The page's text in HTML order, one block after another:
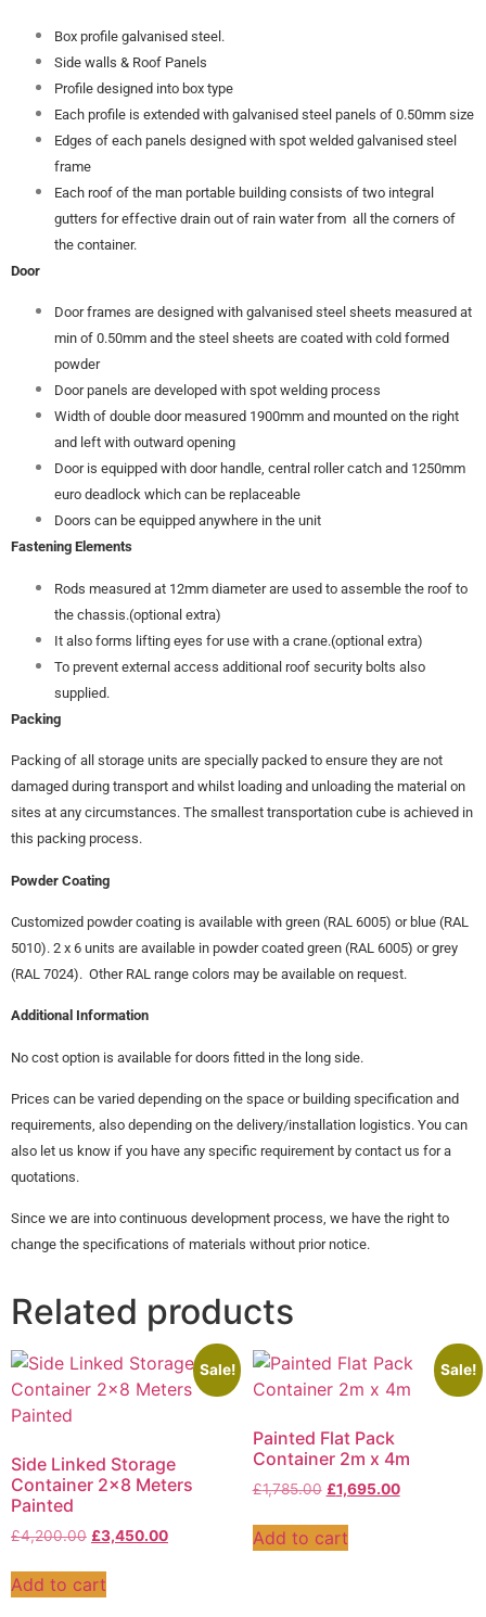
Box profile galvanised steel.
Side walls & Roof Panels
Profile designed into box type
Each profile is extended with galvanised steel panels of 0.50mm size
Edges of each panels designed with spot welded galvanised steel
frame
Each roof of the man portable building consists of two integral
gutters for effective drain out of rain water from all the corners of
the container.
Door
Door frames are designed with galvanised steel sheets measured at
min of 0.50mm and the steel sheets are coated with cold formed
powder
Door panels are developed with spot welding process
Width of double door measured 1900mm and mounted on the right
and left with outward opening
Door is equipped with door handle, central roller catch and 1250mm
euro deadlock which can be replaceable
Doors can be equipped anywhere in the unit
Fastening Elements
Rods measured at 12mm diameter are used to assemble the roof to
the chassis.(optional extra)
It also forms lifting eyes for use with a crane.(optional extra)
To prevent external access additional roof security bolts also
supplied.
Packing
Packing of all storage units are specially packed to ensure they are not
damaged during transport and whilst loading and unloading the material on
sites at any circumstances. The smallest transportation cube is achieved in
this packing process.
Powder Coating
Customized powder coating is available with green (RAL 6005) or blue (RAL
5010). 2 x 6 units are available in powder coated green (RAL 6005) or grey
(RAL 7024). Other RAL range colors may be available on request.
Additional Information
No cost option is available for doors fitted in the long side.
Prices can be varied depending on the space or building specification and
requirements, also depending on the delivery/installation logistics. You can
also let us know if you have any specific requirement by contact us for a
quotations.
Since we are into continuous development process, we have the right to
change the specifications of materials without prior notice.
Related products
Sale!
Side Linked Storage
Container 2×8 Meters
Painted
£4,200.00 £3,450.00
Add to cart
Sale!
Painted Flat Pack
Container 2m x 4m
£1,785.00 £1,695.00
Add to cart